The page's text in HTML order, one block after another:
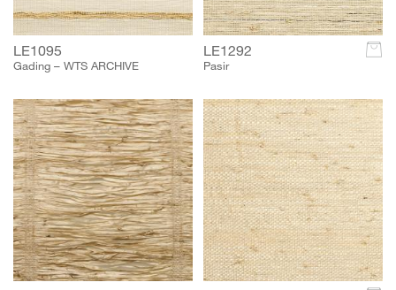
LE1095
Gading – WTS ARCHIVE
LE1292
Pasir
c